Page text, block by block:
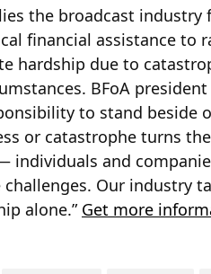
the broadcast
financial assistance to
hardship due to
BFoA president
to stand beside
or catastrophe turns
individuals and
Our industry
alone.” Get more